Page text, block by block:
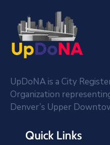
UpDoNA is a City
Organization
Denver’s Upper
Quick Links